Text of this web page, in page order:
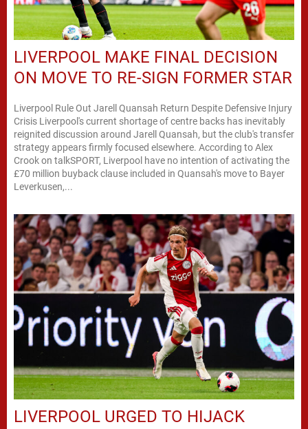
LIVERPOOL MAKE FINAL DECISION
ON MOVE TO RE-SIGN FORMER STAR
Liverpool Rule Out Jarell Quansah Return Despite Defensive Injury
Crisis Liverpool's current shortage of centre backs has inevitably
reignited discussion around Jarell Quansah, but the club's transfer
strategy appears firmly focused elsewhere. According to Alex
Crook on talkSPORT, Liverpool have no intention of activating the
£70 million buyback clause included in Quansah's move to Bayer
Leverkusen,...
LIVERPOOL URGED TO HIJACK